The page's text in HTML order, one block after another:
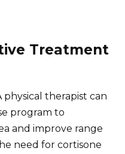
Treatment
physical therapist can
program to
and improve range
need for cortisone